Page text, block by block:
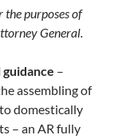
the purposes of
General.
–
assembling of
domestically
– an AR fully